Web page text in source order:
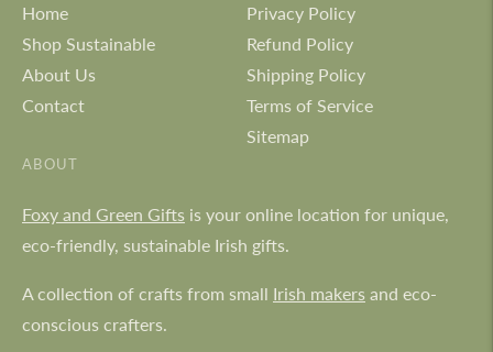
Home
Shop Sustainable
About Us
Contact
Privacy Policy
Refund Policy
Shipping Policy
Terms of Service
Sitemap
ABOUT
Foxy and Green Gifts is your online location for unique,
eco-friendly, sustainable Irish gifts.
A collection of crafts from small Irish makers and eco-
conscious crafters.